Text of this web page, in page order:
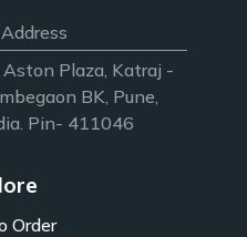
Plaza, Katraj -
BK, Pune,
Pin- 411046
Order